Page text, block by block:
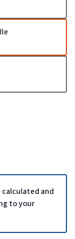
calculated and
to your